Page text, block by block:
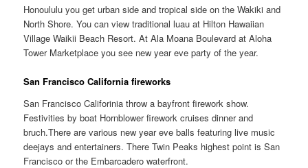
Honoululu you get urban side and tropical side on the Wakiki and
North Shore. You can view traditional luau at Hilton Hawaiian
Village Waikii Beach Resort. At Ala Moana Boulevard at Aloha
Tower Marketplace you see new year eve party of the year.
San Francisco California fireworks
San Francisco Califorinia throw a bayfront firework show.
Festivities by boat Hornblower firework cruises dinner and
bruch.There are various new year eve balls featuring live music
deejays and entertainers. There Twin Peaks highest point is San
Francisco or the Embarcadero waterfront.